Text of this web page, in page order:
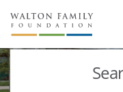
About Us
Staff
Stories